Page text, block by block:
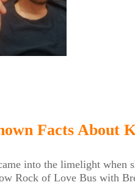
Facts About
into the limelight when
Rock of Love Bus with